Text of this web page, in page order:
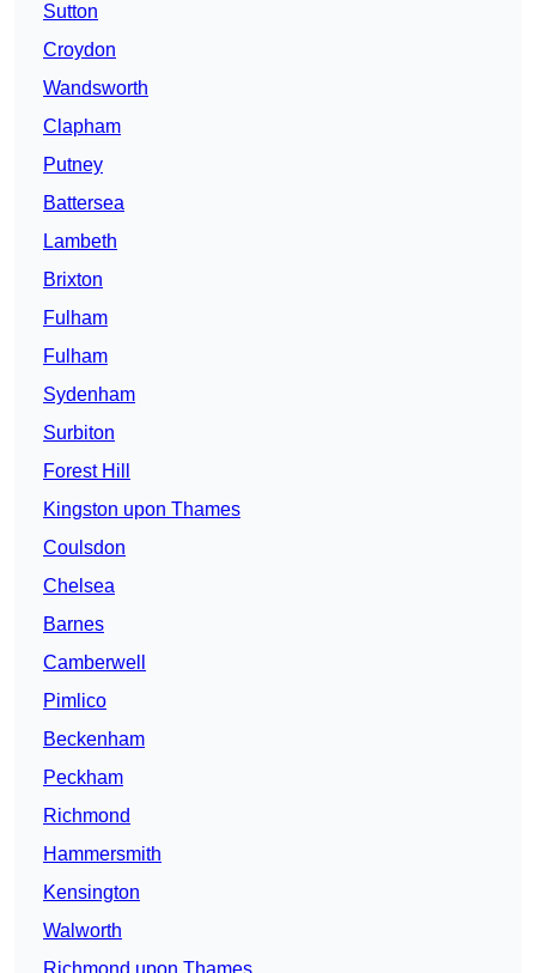
Sutton
Croydon
Wandsworth
Clapham
Putney
Battersea
Lambeth
Brixton
Fulham
Fulham
Sydenham
Surbiton
Forest Hill
Kingston upon Thames
Coulsdon
Chelsea
Barnes
Camberwell
Pimlico
Beckenham
Peckham
Richmond
Hammersmith
Kensington
Walworth